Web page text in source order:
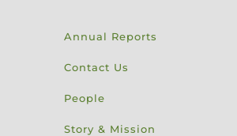
Annual Reports
Contact Us
People
Story & Mission